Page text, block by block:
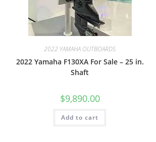
2022 YAMAHA OUTBOARDS
2022 Yamaha F130XA For Sale – 25 in.
Shaft
$9,890.00
Add to cart